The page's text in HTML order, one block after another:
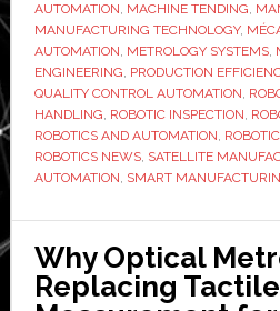
bottlenecks
AUTOMATION, MACHINE TENDING,
MANUFACTURING TECHNOLOGY,
AUTOMATION, METROLOGY SYSTEMS,
ENGINEERING, PRODUCTION
QUALITY CONTROL AUTOMATION,
HANDLING, ROBOTIC INSPECTION,
ROBOTICS AND AUTOMATION,
ROBOTICS NEWS, SATELLITE
AUTOMATION, SMART
Why Optical
Replacing Tactile